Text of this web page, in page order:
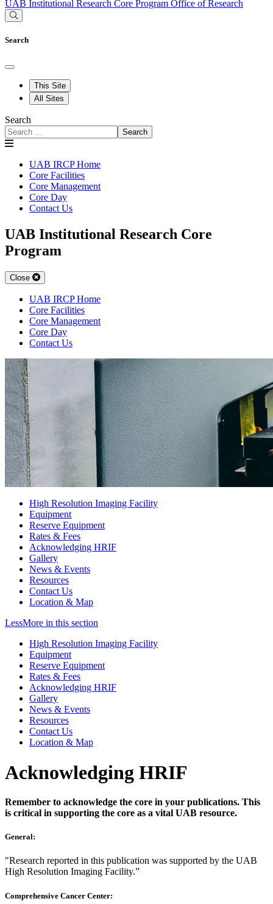
UAB Institutional Research Core Program Office of Research
Search
This Site
All Sites
Search
Search
UAB IRCP Home
Core Facilities
Core Management
Core Day
Contact Us
UAB Institutional Research Core
Program
Close
UAB IRCP Home
Core Facilities
Core Management
Core Day
Contact Us
High Resolution Imaging Facility
Equipment
Reserve Equipment
Rates & Fees
Acknowledging HRIF
Gallery
News & Events
Resources
Contact Us
Location & Map
LessMore in this section
High Resolution Imaging Facility
Equipment
Reserve Equipment
Rates & Fees
Acknowledging HRIF
Gallery
News & Events
Resources
Contact Us
Location & Map
Acknowledging HRIF
Remember to acknowledge the core in your publications. This
is critical in supporting the core as a vital UAB resource.
General:
"Research reported in this publication was supported by the UAB
High Resolution Imaging Facility.”
Comprehensive Cancer Center: